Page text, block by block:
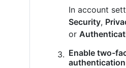
In account
Security,
or
Enable two-
authentication